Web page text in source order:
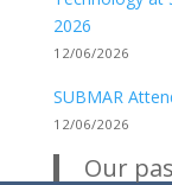
2026
12/06/2026
SUBMAR
12/06/2026
Our